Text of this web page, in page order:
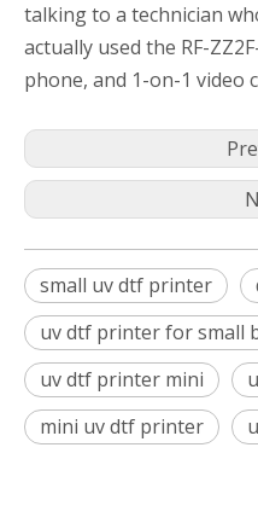
talking to a technician
actually used the RF-
phone, and 1-on-1 video
small uv dtf printer
uv dtf printer for small
uv dtf printer mini
mini uv dtf printer